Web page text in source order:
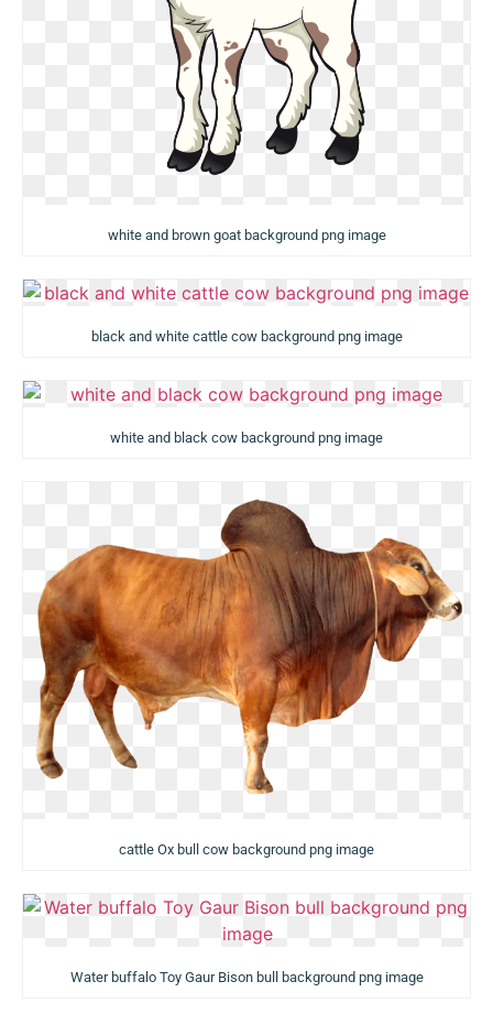
white and brown goat background png image
black and white cattle cow background png image
white and black cow background png image
cattle Ox bull cow background png image
Water buffalo Toy Gaur Bison bull background png image